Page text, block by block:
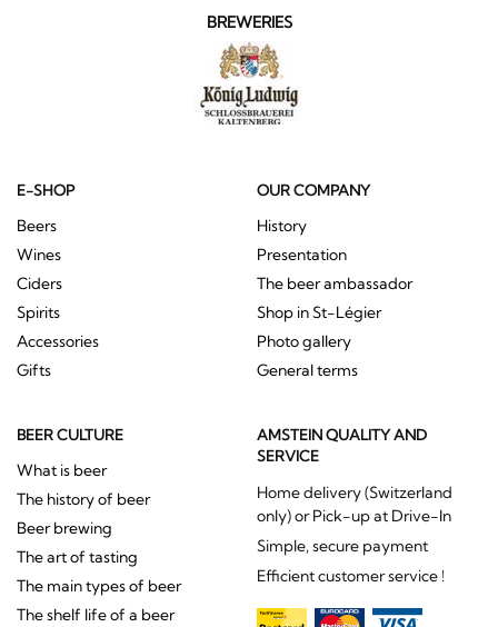
BREWERIES
E-SHOP
Beers
Wines
Ciders
Spirits
Accessories
Gifts
OUR COMPANY
History
Presentation
The beer ambassador
Shop in St-Légier
Photo gallery
General terms
BEER CULTURE
What is beer
The history of beer
Beer brewing
The art of tasting
The main types of beer
The shelf life of a beer
AMSTEIN QUALITY AND
SERVICE
Home delivery (Switzerland
only) or Pick-up at Drive-In
Simple, secure payment
Efficient customer service !